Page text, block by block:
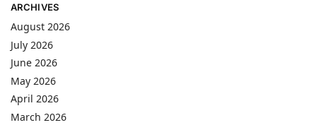
ARCHIVES
August 2026
July 2026
June 2026
May 2026
April 2026
March 2026